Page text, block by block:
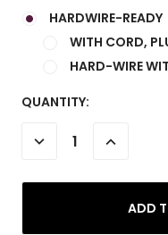
HARDWIRE-READY
WITH CORD,
HARD-WIRE
CURRENT
QUANTITY:
DECREASE
INCREASE